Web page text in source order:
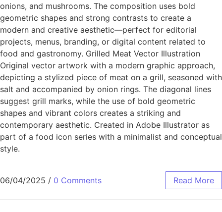
onions, and mushrooms. The composition uses bold
geometric shapes and strong contrasts to create a
modern and creative aesthetic—perfect for editorial
projects, menus, branding, or digital content related to
food and gastronomy. Grilled Meat Vector Illustration
Original vector artwork with a modern graphic approach,
depicting a stylized piece of meat on a grill, seasoned with
salt and accompanied by onion rings. The diagonal lines
suggest grill marks, while the use of bold geometric
shapes and vibrant colors creates a striking and
contemporary aesthetic. Created in Adobe Illustrator as
part of a food icon series with a minimalist and conceptual
style.
06/04/2025 / 0 Comments Read More